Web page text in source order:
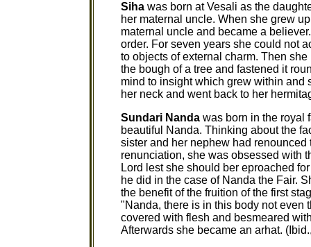
Siha was born at Vesali as the
her maternal uncle. When she grew
maternal uncle and became a
order. For seven years she could not
to objects of external charm. Then
the bough of a tree and fastened it
mind to insight which grew within and
her neck and went back to her
Sundari Nanda was born in the royal
beautiful Nanda. Thinking about the
sister and her nephew had
renunciation, she was obsessed with
Lord lest she should ber eproached
he did in the case of Nanda the Fair.
the benefit of the fruition of the first
"Nanda, there is in this body not even
covered with flesh and besmeared
Afterwards she became an arhat.